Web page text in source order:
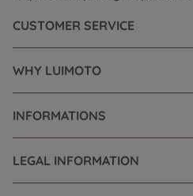
CUSTOMER SERVICE
WHY LUIMOTO
INFORMATIONS
LEGAL INFORMATION